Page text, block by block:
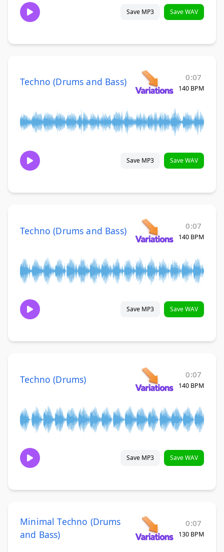
Save MP3 Save WAV
Techno (Drums and Bass) 0:07
140 BPM
Save MP3 Save WAV
Techno (Drums and Bass) 0:07
140 BPM
Save MP3 Save WAV
Techno (Drums) 0:07
140 BPM
Save MP3 Save WAV
Minimal Techno (Drums
and Bass)
0:07
130 BPM